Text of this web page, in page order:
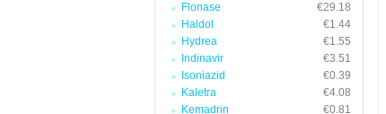
Flonase
€29.18
Haldol
€1.44
Hydrea
€1.55
Indinavir
€3.51
Isoniazid
€0.39
Kaletra
€4.08
Kemadrin
€0.81